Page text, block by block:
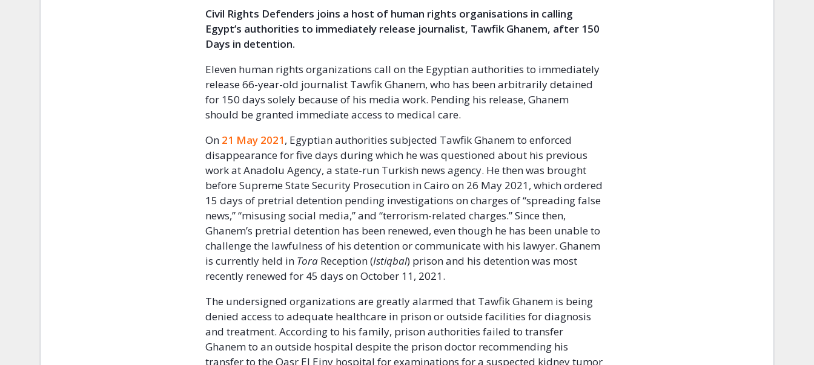
Civil Rights Defenders joins a host of human rights organisations in calling
Egypt’s authorities to immediately release journalist, Tawfik Ghanem, after 150
Days in detention.
Eleven human rights organizations call on the Egyptian authorities to immediately
release 66-year-old journalist Tawfik Ghanem, who has been arbitrarily detained
for 150 days solely because of his media work. Pending his release, Ghanem
should be granted immediate access to medical care.
On 21 May 2021, Egyptian authorities subjected Tawfik Ghanem to enforced
disappearance for five days during which he was questioned about his previous
work at Anadolu Agency, a state-run Turkish news agency. He then was brought
before Supreme State Security Prosecution in Cairo on 26 May 2021, which ordered
15 days of pretrial detention pending investigations on charges of “spreading false
news,” “misusing social media,” and “terrorism-related charges.” Since then,
Ghanem’s pretrial detention has been renewed, even though he has been unable to
challenge the lawfulness of his detention or communicate with his lawyer. Ghanem
is currently held in Tora Reception (Istiqbal) prison and his detention was most
recently renewed for 45 days on October 11, 2021.
The undersigned organizations are greatly alarmed that Tawfik Ghanem is being
denied access to adequate healthcare in prison or outside facilities for diagnosis
and treatment. According to his family, prison authorities failed to transfer
Ghanem to an outside hospital despite the prison doctor recommending his
transfer to the Qasr El Einy hospital for examinations for a suspected kidney tumor